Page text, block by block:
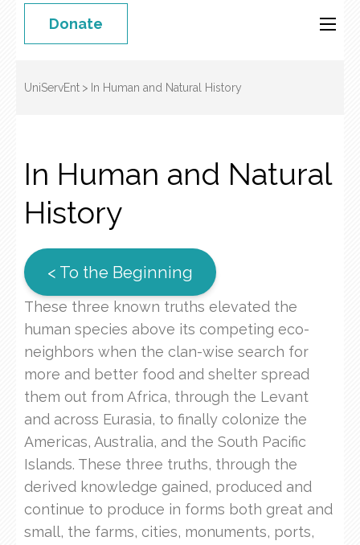
Donate
UniServEnt > In Human and Natural History
In Human and Natural
History
< To the Beginning
These three known truths elevated the
human species above its competing eco-
neighbors when the clan-wise search for
more and better food and shelter spread
them out from Africa, through the Levant
and across Eurasia, to finally colonize the
Americas, Australia, and the South Pacific
Islands. These three truths, through the
derived knowledge gained, produced and
continue to produce in forms both great and
small, the farms, cities, monuments, ports,